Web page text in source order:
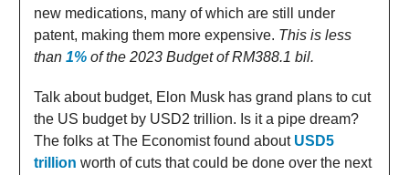
new medications, many of which are still under
patent, making them more expensive. This is less
than 1% of the 2023 Budget of RM388.1 bil.
Talk about budget, Elon Musk has grand plans to cut
the US budget by USD2 trillion. Is it a pipe dream?
The folks at The Economist found about USD5
trillion worth of cuts that could be done over the next